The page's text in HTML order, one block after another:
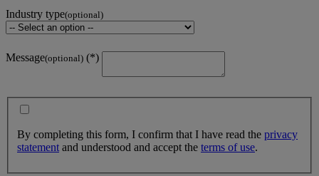
Industry type(optional)
Message(optional)
By completing this form, I confirm that I have read the privacy
statement and understood and accept the terms of use.